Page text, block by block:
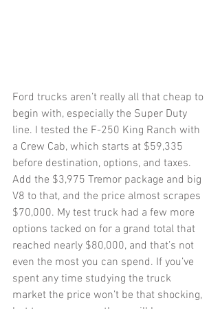
Ford trucks aren’t really all that cheap to
begin with, especially the Super Duty
line. I tested the F-250 King Ranch with
a Crew Cab, which starts at $59,335
before destination, options, and taxes.
Add the $3,975 Tremor package and big
V8 to that, and the price almost scrapes
$70,000. My test truck had a few more
options tacked on for a grand total that
reached nearly $80,000, and that’s not
even the most you can spend. If you’ve
spent any time studying the truck
market the price won’t be that shocking,